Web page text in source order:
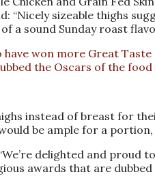
“Nicely sizeable thighs
a sound Sunday roast
have won more Great
the Oscars of the food
instead of breast for
be ample for a
delighted and
awards that are